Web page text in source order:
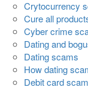
Crytocurrency
Cure all
Cyber crime
Dating and
Dating scams
How dating
Debit card scam